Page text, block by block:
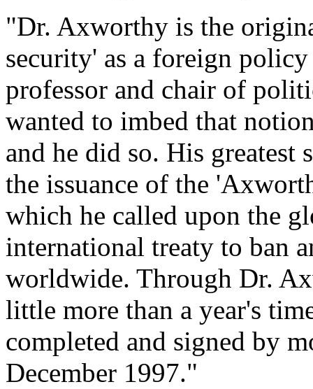
"Dr. Axworthy is the
security' as a foreign
professor and chair of
wanted to imbed that
and he did so. His greatest
the issuance of the
which he called upon the
international treaty to ban
worldwide. Through Dr.
little more than a year's
completed and signed by
December 1997."